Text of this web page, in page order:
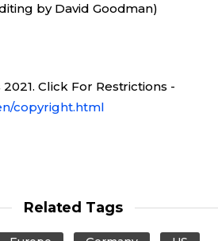
by David Goodman)
Click For Restrictions -
copyright.html
Related Tags